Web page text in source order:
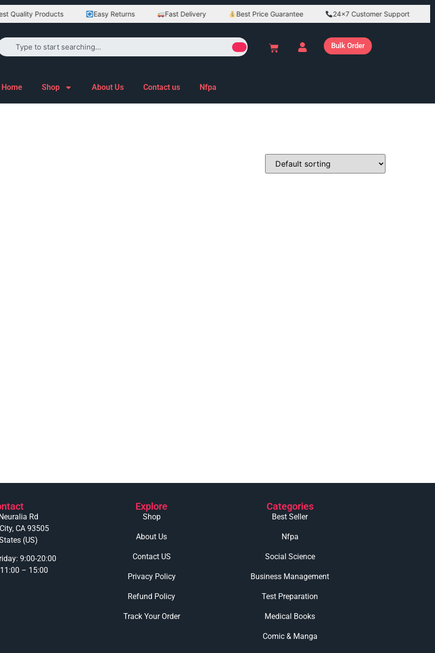
Quality Products Easy Returns Fast Delivery Best Price Guarantee 24×7 Customer Support
Bulk Order
Home Shop About Us Contact us Nfpa
Rd
CA 93505
(US)
9:00-20:00
– 15:00
Explore
Shop
About Us
Contact US
Privacy Policy
Refund Policy
Track Your Order
Categories
Best Seller
Nfpa
Social Science
Business Management
Test Preparation
Medical Books
Comic & Manga